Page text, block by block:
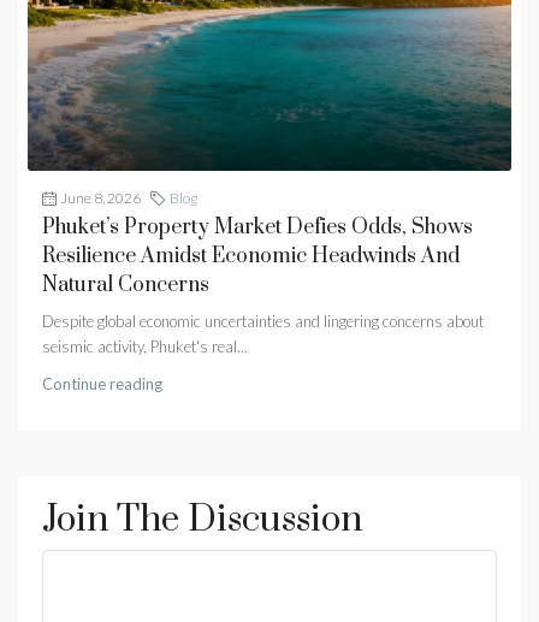
June 8, 2026 Blog
Phuket’s Property Market Defies Odds, Shows
Resilience Amidst Economic Headwinds And
Natural Concerns
Despite global economic uncertainties and lingering concerns about
seismic activity, Phuket's real...
Continue reading
Join The Discussion